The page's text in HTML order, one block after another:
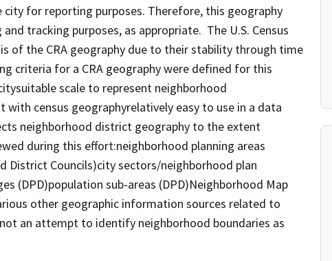
for reporting purposes. Therefore, this geography
tracking purposes, as appropriate. The U.S. Census
of the CRA geography due to their stability through time
criteria for a CRA geography were defined for this
scale to represent neighborhood
census geographyrelatively easy to use in a data
neighborhood district geography to the extent
during this effort:neighborhood planning areas
District Councils)city sectors/neighborhood plan
(DPD)population sub-areas (DPD)Neighborhood Map
other geographic information sources related to
an attempt to identify neighborhood boundaries as